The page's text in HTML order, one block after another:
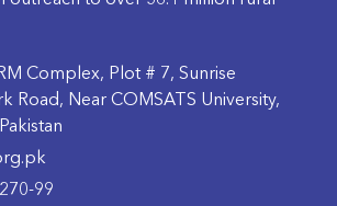
Complex, Plot # 7, Sunrise
Road, Near COMSATS University,
99